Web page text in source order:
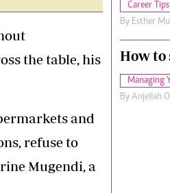
the table, his
and
refuse to
Mugendi, a
Career Tips
By Esther
How to
Managing
By Anjellah